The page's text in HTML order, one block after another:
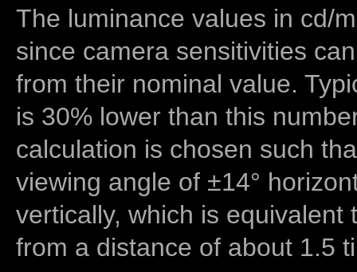
The luminance values in cd/
since camera sensitivities
from their nominal value.
is 30% lower than this
calculation is chosen such
viewing angle of ±14°
vertically, which is equivalent
from a distance of about 1.5